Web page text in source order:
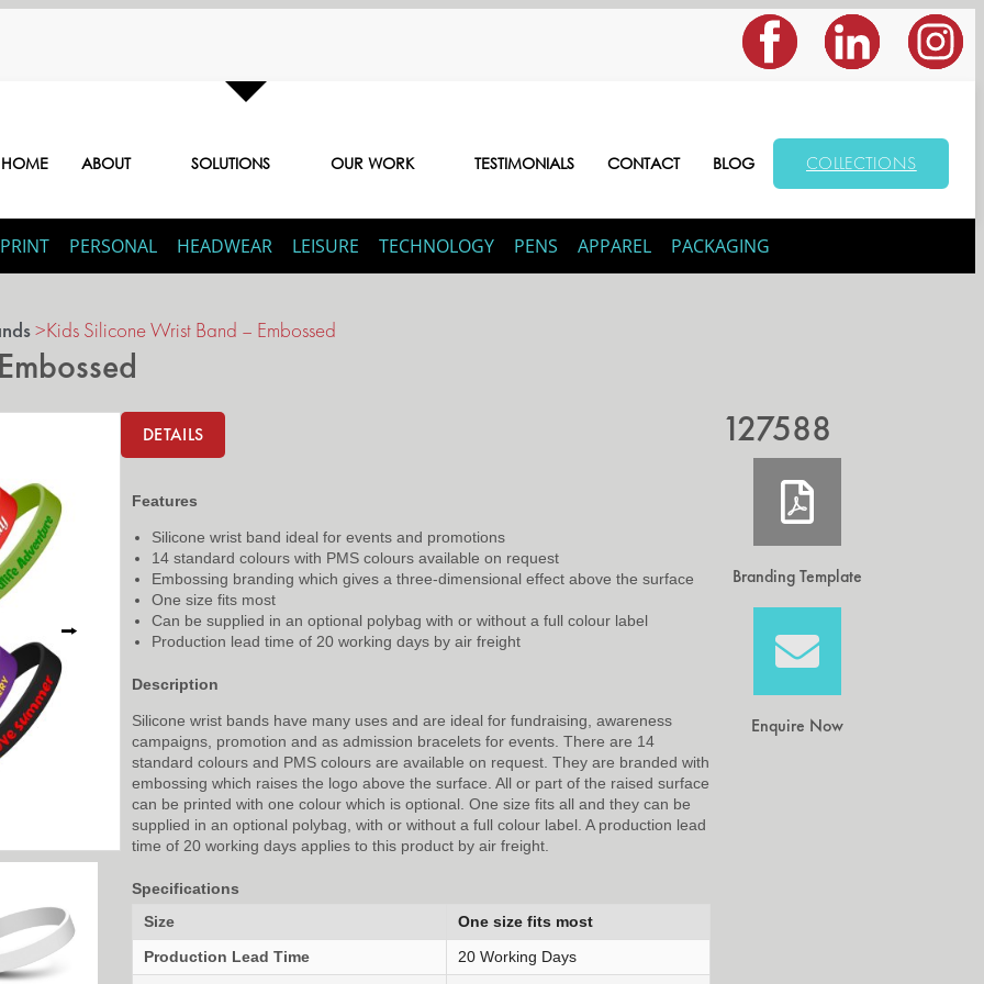
HOME ABOUT SOLUTIONS OUR WORK TESTIMONIALS CONTACT BLOG COLLECTIONS
PRINT PERSONAL HEADWEAR LEISURE TECHNOLOGY PENS APPAREL PACKAGING
>Kids Silicone Wrist Band – Embossed
⭢
DETAILS
Features
Silicone wrist band ideal for events and promotions
14 standard colours with PMS colours available on request
Embossing branding which gives a three-dimensional effect above the surface
One size fits most
Can be supplied in an optional polybag with or without a full colour label
Production lead time of 20 working days by air freight
Description
Silicone wrist bands have many uses and are ideal for fundraising, awareness
campaigns, promotion and as admission bracelets for events. There are 14
standard colours and PMS colours are available on request. They are branded with
embossing which raises the logo above the surface. All or part of the raised surface
can be printed with one colour which is optional. One size fits all and they can be
supplied in an optional polybag, with or without a full colour label. A production lead
time of 20 working days applies to this product by air freight.
Specifications
Size
One size fits most
Production Lead Time
20 Working Days
127588
Branding Template
Enquire Now